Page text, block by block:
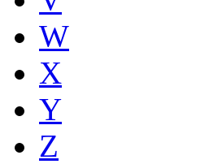
W
X
Y
Z